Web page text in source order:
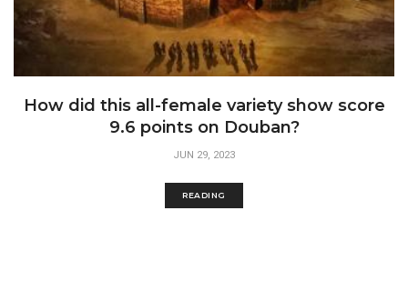
How did this all-female variety show score
9.6 points on Douban?
JUN 29, 2023
READING